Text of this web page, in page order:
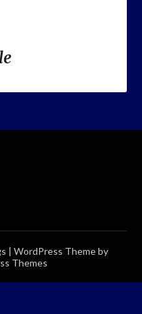
| WordPress Theme by
Themes